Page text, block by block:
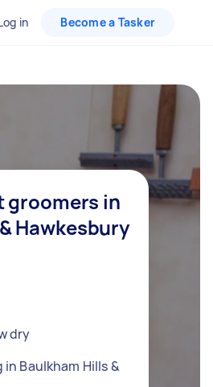
in Become a Tasker
groomers in
Hawkesbury
dry
Baulkham Hills &